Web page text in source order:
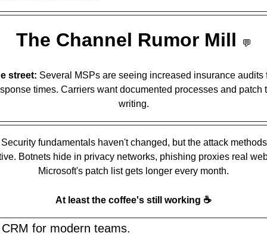
The Channel Rumor Mill 💬
street: Several MSPs are seeing increased insurance audits
times. Carriers want documented processes and patch
writing.
fundamentals haven't changed, but the attack
Botnets hide in privacy networks, phishing proxies real
Microsoft's patch list gets longer every month.
At least the coffee's still working ☕️
for modern teams.